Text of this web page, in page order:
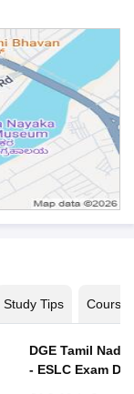
Study Tips Courses
DGE Tamil
- ESLC Exam